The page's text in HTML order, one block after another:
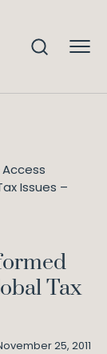
Issues –
Tax
25, 2011